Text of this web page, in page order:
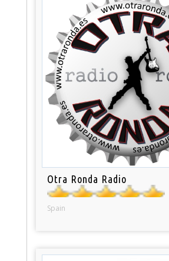
Otra Ronda Radio
Spain